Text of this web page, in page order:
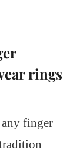
rings
finger